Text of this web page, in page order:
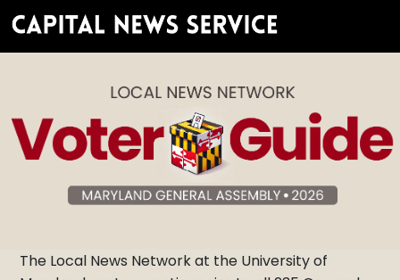
The Local News Network at the University of